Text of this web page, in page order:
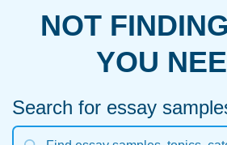
NOT
YOU
Search for essay